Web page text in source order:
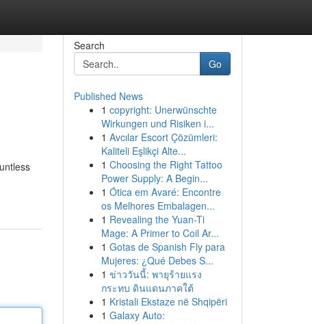
Search
Go
Published News
1 copyright: Unerwünschte
Wirkungen und Risiken i...
1 Avcılar Escort Çözümleri:
Kaliteli Eşlikçi Alte...
1 Choosing the Right Tattoo
Power Supply: A Begin...
1 Ótica em Avaré: Encontre
os Melhores Embalagen...
1 Revealing the Yuan-Ti
Mage: A Primer to Coil Ar...
1 Gotas de Spanish Fly para
Mujeres: ¿Qué Debes S...
1 ข่าววันนี้: พายุร้ายแรง
กระทบ ดินแดนภาคใต้
1 Kristali Ekstaze në Shqipëri
1 Galaxy Auto: